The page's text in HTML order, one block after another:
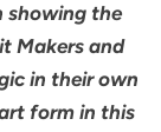
showing the
Makers and
in their own
form in this